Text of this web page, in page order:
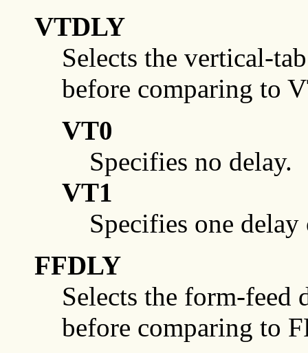
VTDLY
Selects the vertical-
before comparing to
VT0
Specifies no delay.
VT1
Specifies one
FFDLY
Selects the form-feed
before comparing to